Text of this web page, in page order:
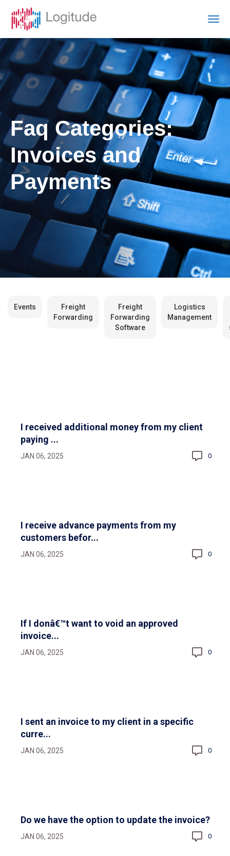
Faq Categories:
Invoices and
Payments
Events
Freight
Forwarding
Freight
Forwarding
Software
Logistics
Management
I received additional money from my client
paying ...
JAN 06, 2025 0
I receive advance payments from my
customers befor...
JAN 06, 2025 0
If I donâ€™t want to void an approved
invoice...
JAN 06, 2025 0
I sent an invoice to my client in a specific
curre...
JAN 06, 2025 0
Do we have the option to update the invoice?
JAN 06, 2025 0